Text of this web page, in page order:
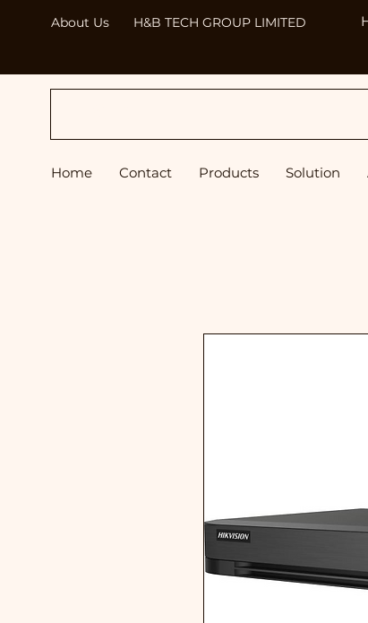
About Us H&B TECH GROUP LIMITED
Home Contact Products Solution